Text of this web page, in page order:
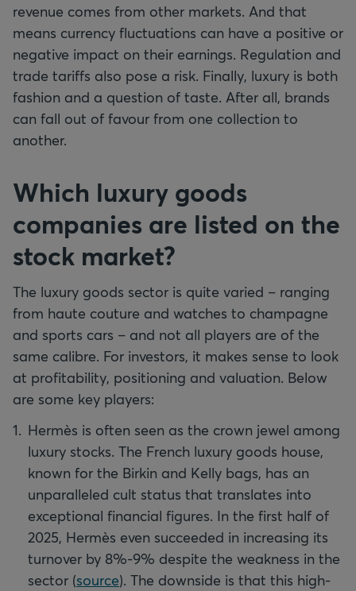
revenue comes from other markets. And that
means currency fluctuations can have a positive or
negative impact on their earnings. Regulation and
trade tariffs also pose a risk. Finally, luxury is both
fashion and a question of taste. After all, brands
can fall out of favour from one collection to
another.
Which luxury goods
companies are listed on the
stock market?
The luxury goods sector is quite varied – ranging
from haute couture and watches to champagne
and sports cars – and not all players are of the
same calibre. For investors, it makes sense to look
at profitability, positioning and valuation. Below
are some key players:
Hermès is often seen as the crown jewel among
luxury stocks. The French luxury goods house,
known for the Birkin and Kelly bags, has an
unparalleled cult status that translates into
exceptional financial figures. In the first half of
2025, Hermès even succeeded in increasing its
turnover by 8%-9% despite the weakness in the
sector (source). The downside is that this high-